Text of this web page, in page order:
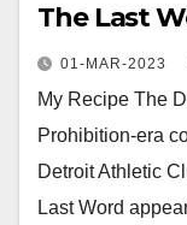
The Last
01-MAR-2023
My Recipe The
Prohibition-era
Detroit Athletic
Last Word